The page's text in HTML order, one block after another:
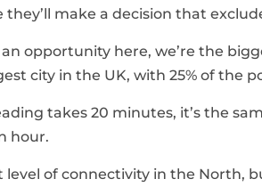
they’ll make a decision that
an opportunity here, we’re the
city in the UK, with 25% of the
takes 20 minutes, it’s the
hour.
level of connectivity in the North,